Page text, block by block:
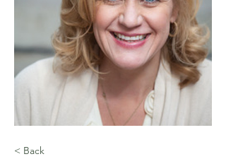
< Back